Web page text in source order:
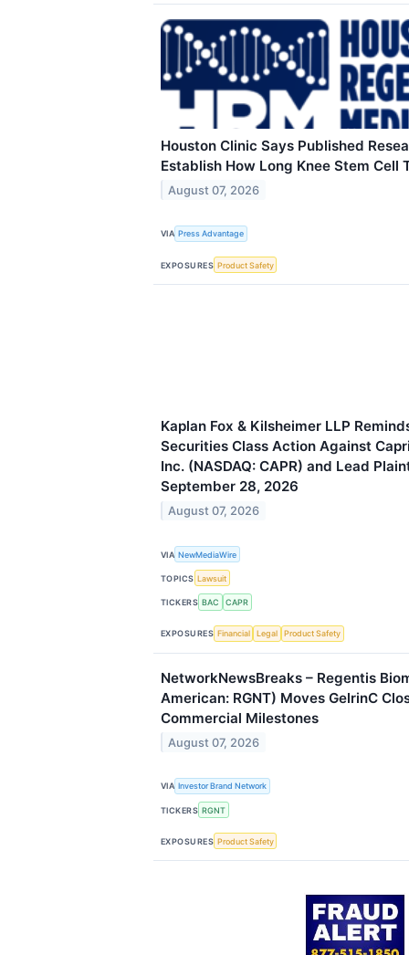
Houston Clinic Says Published
Establish How Long Knee Stem Cell
August 07, 2026
VIA Press Advantage
EXPOSURES Product Safety
Kaplan Fox & Kilsheimer LLP
Securities Class Action Against
Inc. (NASDAQ: CAPR) and Lead
September 28, 2026
August 07, 2026
VIA NewMediaWire
TOPICS Lawsuit
TICKERS BAC CAPR
EXPOSURES Financial Legal Product Safety
NetworkNewsBreaks – Regentis
American: RGNT) Moves GelrinC
Commercial Milestones
August 07, 2026
VIA Investor Brand Network
TICKERS RGNT
EXPOSURES Product Safety